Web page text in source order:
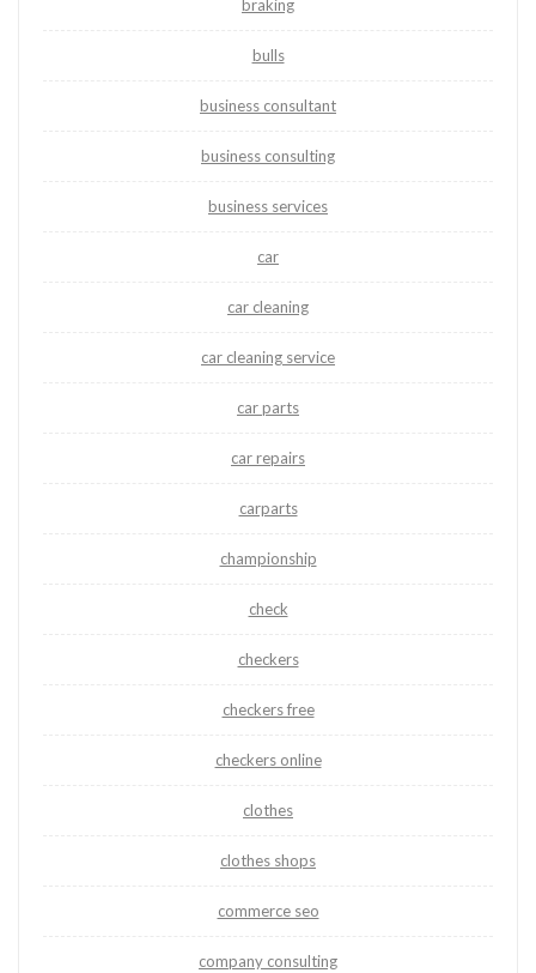
braking
bulls
business consultant
business consulting
business services
car
car cleaning
car cleaning service
car parts
car repairs
carparts
championship
check
checkers
checkers free
checkers online
clothes
clothes shops
commerce seo
company consulting